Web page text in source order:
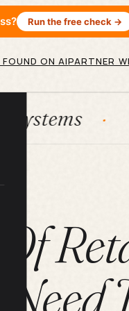
Run the free check →
FOUND ON AIPARTNER
AI agents